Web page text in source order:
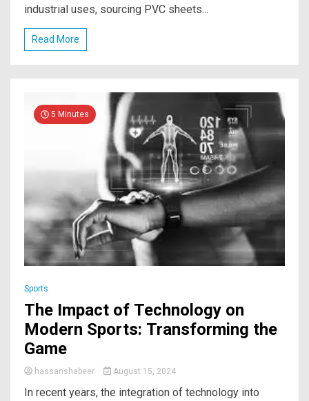
industrial uses, sourcing PVC sheets...
Read More
5 Minutes
Sports
The Impact of Technology on
Modern Sports: Transforming the
Game
hassanshabeer August 15, 2024
In recent years, the integration of technology into